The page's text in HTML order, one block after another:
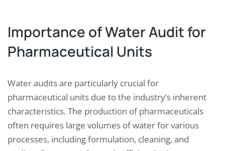
Importance of Water Audit for
Pharmaceutical Units
Water audits are particularly crucial for
pharmaceutical units due to the industry’s inherent
characteristics. The production of pharmaceuticals
often requires large volumes of water for various
processes, including formulation, cleaning, and